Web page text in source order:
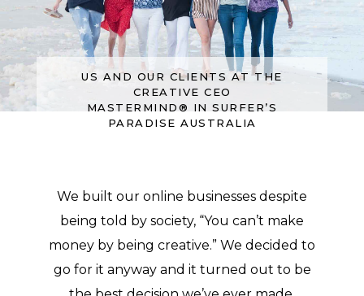
US AND OUR CLIENTS AT THE
CREATIVE CEO
MASTERMIND® IN SURFER’S
PARADISE AUSTRALIA
We built our online businesses despite
being told by society, “You can’t make
money by being creative.” We decided to
go for it anyway and it turned out to be